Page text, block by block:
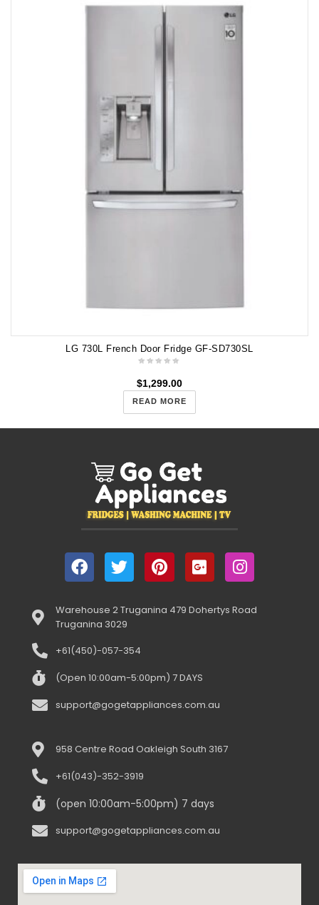
LG 730L French Door Fridge GF-SD730SL
$1,299.00
READ MORE
Warehouse 2 Truganina 479 Dohertys Road
Truganina 3029
+61(450)-057-354
(Open 10:00am-5:00pm) 7 DAYS
support@gogetappliances.com.au
958 Centre Road Oakleigh South 3167
+61(043)-352-3919
(open 10:00am-5:00pm) 7 days
support@gogetappliances.com.au